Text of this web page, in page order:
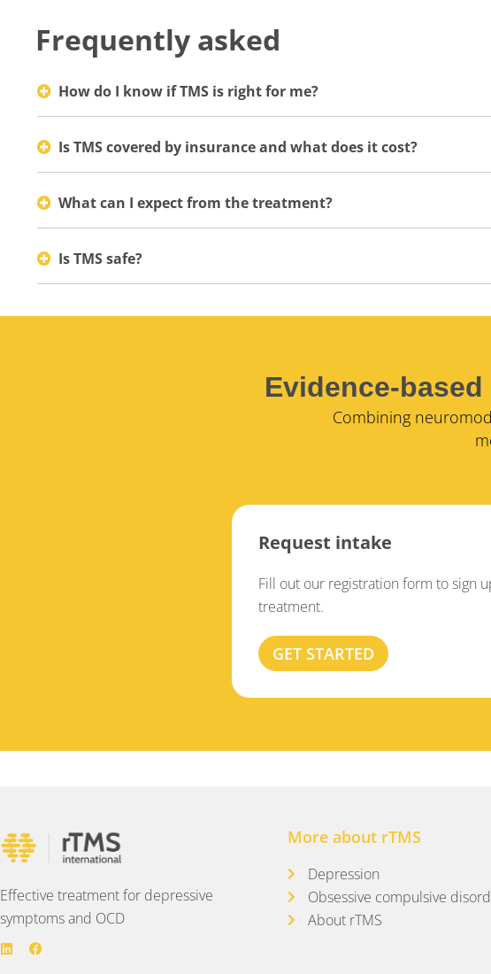
Frequently asked
How do I know if TMS is right for me?
Is TMS covered by insurance and what does it cost?
What can I expect from the treatment?
Is TMS safe?
Evidence-
Combining
Request intake
Fill out our registration form to sign
treatment.
GET STARTED
Effective treatment for depressive
symptoms and OCD
More about rTMS
Depression
Obsessive compulsive
About rTMS